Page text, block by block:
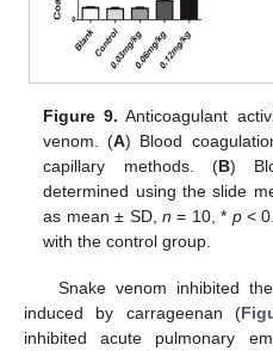
Figure 9. Anticoagulant
venom. (A) Blood
capillary methods. (B)
determined using the slide
as mean ± SD, n = 10, * p<
with the control group.
Snake venom inhibited
induced by carrageenan (
inhibited acute pulmonary